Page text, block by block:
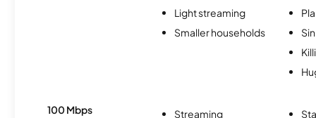
Light streaming
Smaller households
100 Mbps
Streaming